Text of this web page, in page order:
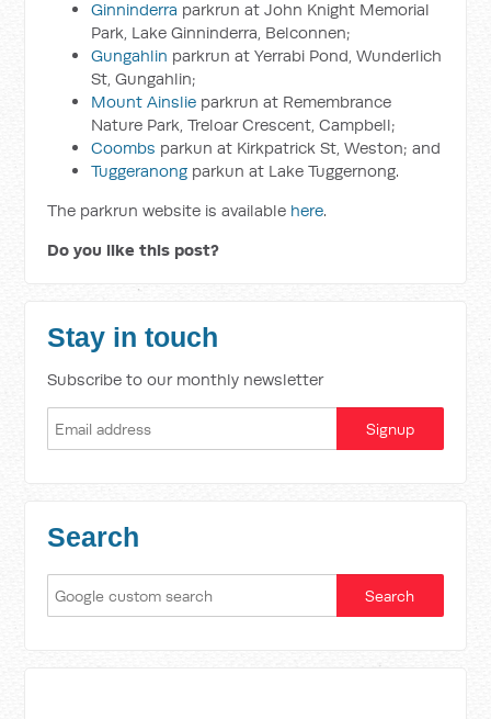
Ginninderra parkrun at John Knight Memorial
Park, Lake Ginninderra, Belconnen;
Gungahlin parkrun at Yerrabi Pond, Wunderlich
St, Gungahlin;
Mount Ainslie parkrun at Remembrance
Nature Park, Treloar Crescent, Campbell;
Coombs parkun at Kirkpatrick St, Weston; and
Tuggeranong parkun at Lake Tuggernong.
The parkrun website is available here.
Do you like this post?
Stay in touch
Subscribe to our monthly newsletter
Search